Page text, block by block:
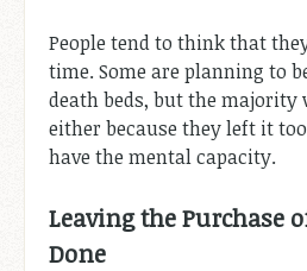
People tend to think that
time. Some are planning to
death beds, but the
either because they left it
have the mental capacity.
Leaving the Purchase
Done